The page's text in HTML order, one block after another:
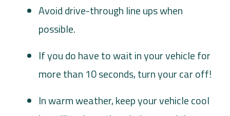
Avoid drive-through line ups when
possible.
If you do have to wait in your vehicle for
more than 10 seconds, turn your car off!
In warm weather, keep your vehicle cool